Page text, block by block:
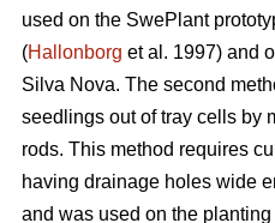
used on the SwePlant
(Hallonborg et al. 1997) and
Silva Nova. The second
seedlings out of tray cells by
rods. This method requires
having drainage holes wide
and was used on the